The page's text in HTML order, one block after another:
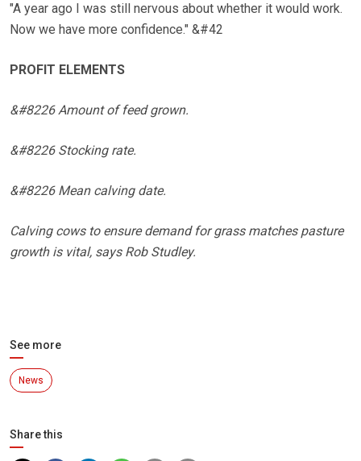
"A year ago I was still nervous about whether it would work.
Now we have more confidence." &#42
PROFIT ELEMENTS
&#8226 Amount of feed grown.
&#8226 Stocking rate.
&#8226 Mean calving date.
Calving cows to ensure demand for grass matches pasture
growth is vital, says Rob Studley.
See more
News
Share this